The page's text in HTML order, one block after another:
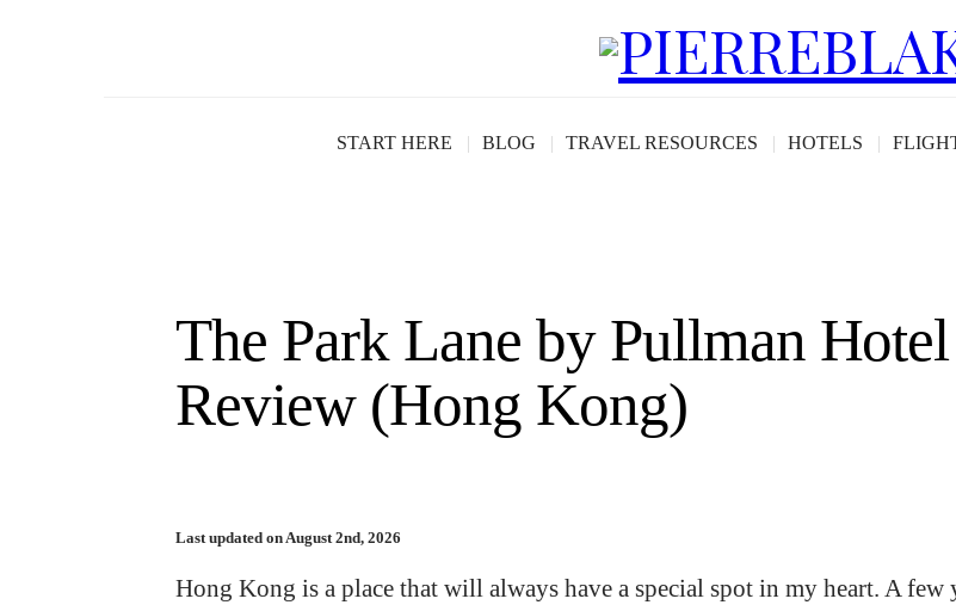
START HERE BLOG TRAVEL RESOURCES HOTELS
The Park Lane by Pullman Hotel
Review (Hong Kong)
Last updated on August 2nd, 2026
Hong Kong is a place that will always have a special spot in my heart. A few